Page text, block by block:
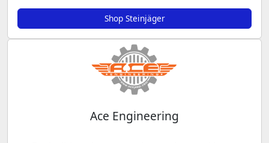
Shop Steinjäger
Ace Engineering